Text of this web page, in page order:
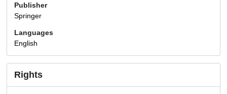
Publisher
Springer
Languages
English
Rights